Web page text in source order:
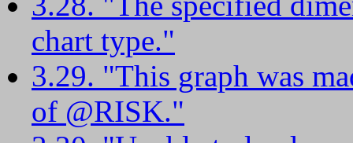
chart type."
3.29. "This graph was
of @RISK."